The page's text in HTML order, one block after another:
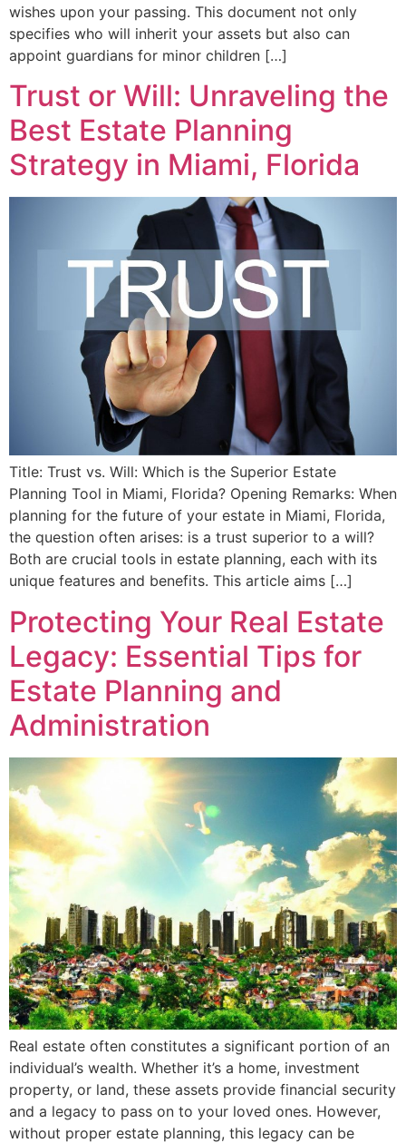
wishes upon your passing. This document not only
specifies who will inherit your assets but also can
appoint guardians for minor children […]
Trust or Will: Unraveling the
Best Estate Planning
Strategy in Miami, Florida
Title: Trust vs. Will: Which is the Superior Estate
Planning Tool in Miami, Florida? Opening Remarks: When
planning for the future of your estate in Miami, Florida,
the question often arises: is a trust superior to a will?
Both are crucial tools in estate planning, each with its
unique features and benefits. This article aims […]
Protecting Your Real Estate
Legacy: Essential Tips for
Estate Planning and
Administration
Real estate often constitutes a significant portion of an
individual’s wealth. Whether it’s a home, investment
property, or land, these assets provide financial security
and a legacy to pass on to your loved ones. However,
without proper estate planning, this legacy can be